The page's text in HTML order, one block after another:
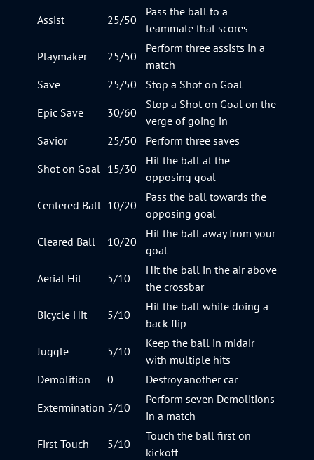
Assist
25/50
Pass the ball to a
teammate that scores
Playmaker
25/50
Perform three assists in a
match
Save
25/50
Stop a Shot on Goal
Epic Save
30/60
Stop a Shot on Goal on the
verge of going in
Savior
25/50
Perform three saves
Shot on Goal
15/30
Hit the ball at the
opposing goal
Centered Ball 10/20
Pass the ball towards the
opposing goal
Cleared Ball
10/20
Hit the ball away from your
goal
Aerial Hit
5/10
Hit the ball in the air above
the crossbar
Bicycle Hit
5/10
Hit the ball while doing a
back flip
Juggle
5/10
Keep the ball in midair
with multiple hits
Demolition
0
Destroy another car
Extermination 5/10
Perform seven Demolitions
in a match
First Touch
5/10
Touch the ball first on
kickoff